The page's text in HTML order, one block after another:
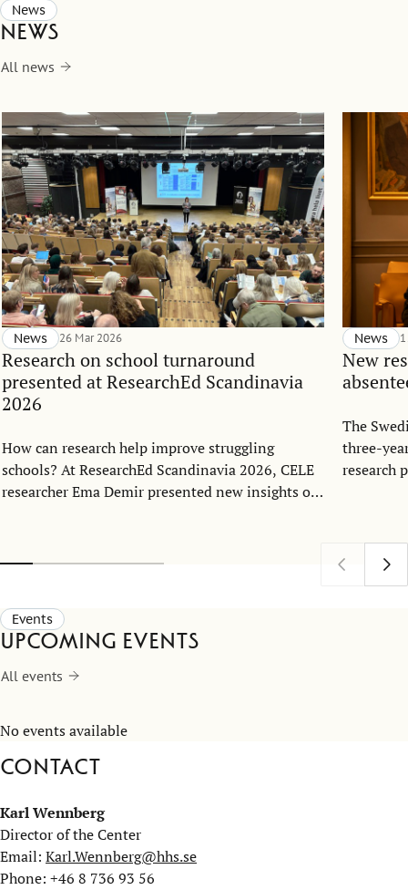
News
News
All news
Research on school turnaround
presented at ResearchEd Scandinavia
2026
News 26 Mar 2026
How can research help improve struggling
schools? At ResearchEd Scandinavia 2026, CELE
researcher Ema Demir presented new insights on
New
News
The
three-
research
Events
Upcoming events
All events
No events available
Contact
Karl Wennberg
Director of the Center
Email: Karl.Wennberg@hhs.se
Phone: +46 8 736 93 56